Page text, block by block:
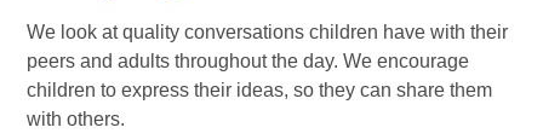
We look at quality conversations children have with their
peers and adults throughout the day. We encourage
children to express their ideas, so they can share them
with others.